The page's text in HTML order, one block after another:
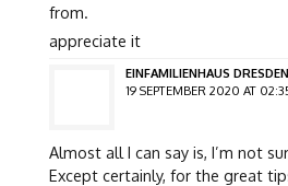
from.
appreciate it
EINFAMILIENHAUS
19 SEPTEMBER 2020 AT
Almost all I can say is, I’m not
Except certainly, for the great